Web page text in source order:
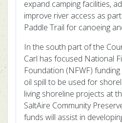
expand camping facilities,
improve river access as
Paddle Trail for canoeing
In the south part of the
Carl has focused National
Foundation (NFWF)
oil spill to be used for
living shoreline projects at
SaltAire Community
funds will assist in